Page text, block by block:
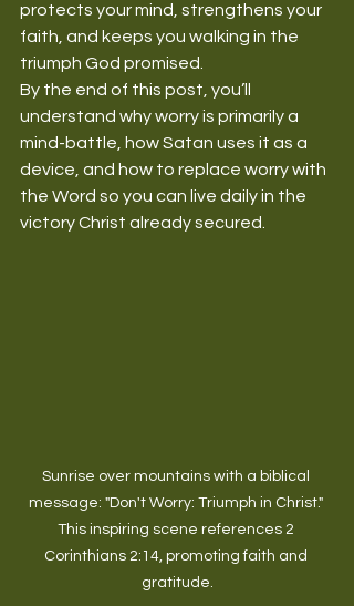
protects your mind, strengthens your
faith, and keeps you walking in the
triumph God promised.
By the end of this post, you’ll
understand why worry is primarily a
mind-battle, how Satan uses it as a
device, and how to replace worry with
the Word so you can live daily in the
victory Christ already secured.
Sunrise over mountains with a biblical
message: "Don't Worry: Triumph in Christ."
This inspiring scene references 2
Corinthians 2:14, promoting faith and
gratitude.